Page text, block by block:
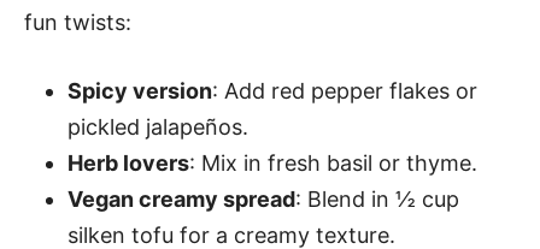
fun twists:
Spicy version: Add red pepper flakes or
pickled jalapeños.
Herb lovers: Mix in fresh basil or thyme.
Vegan creamy spread: Blend in ½ cup
silken tofu for a creamy texture.